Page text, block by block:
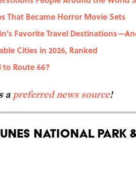
That Became Horror Movie Sets
Favorite Travel
Cities in 2026, Ranked
Route 66?
a preferred news source!
National Park